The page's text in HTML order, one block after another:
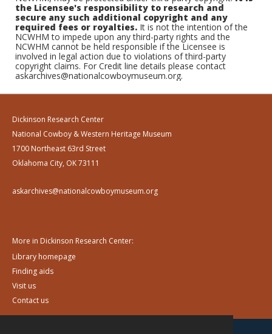
the Licensee's responsibility to research and
secure any such additional copyright and any
required fees or royalties. It is not the intention of the
NCWHM to impede upon any third-party rights and the
NCWHM cannot be held responsible if the Licensee is
involved in legal action due to violations of third-party
copyright claims. For Credit line details please contact
askarchives@nationalcowboymuseum.org.
Dickinson Research Center
National Cowboy & Western Heritage Museum
1700 Northeast 63rd Street
Oklahoma City, OK 73111
askarchives@nationalcowboymuseum.org
More in Dickinson Research Center:
Library homepage
Finding aids
Visit us
Contact us